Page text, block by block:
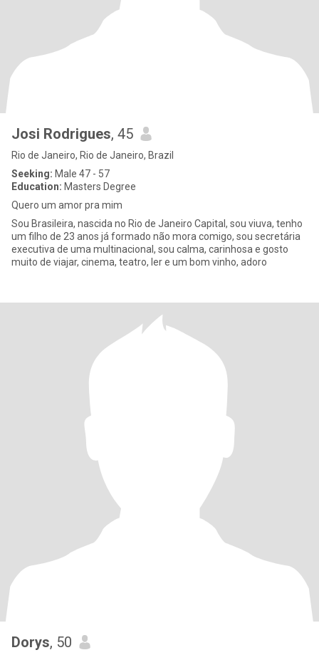
Josi Rodrigues, 45
Rio de Janeiro, Rio de Janeiro, Brazil
Seeking: Male 47 - 57
Education: Masters Degree
Quero um amor pra mim
Sou Brasileira, nascida no Rio de Janeiro Capital, sou viuva, tenho
um filho de 23 anos já formado não mora comigo, sou secretária
executiva de uma multinacional, sou calma, carinhosa e gosto
muito de viajar, cinema, teatro, ler e um bom vinho, adoro
Dorys, 50